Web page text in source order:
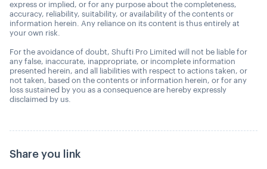
express or implied, or for any purpose about the completeness,
accuracy, reliability, suitability, or availability of the contents or
information herein. Any reliance on its content is thus entirely at
your own risk.
For the avoidance of doubt, Shufti Pro Limited will not be liable for
any false, inaccurate, inappropriate, or incomplete information
presented herein, and all liabilities with respect to actions taken, or
not taken, based on the contents or information herein, or for any
loss sustained by you as a consequence are hereby expressly
disclaimed by us.
Share you link